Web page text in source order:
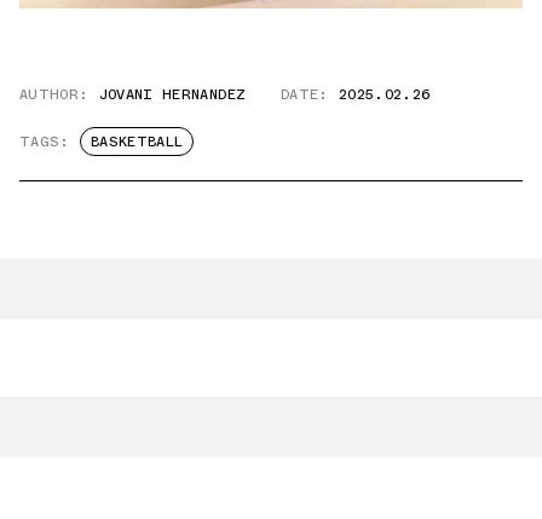
AUTHOR: JOVANI HERNANDEZ DATE: 2025.02.26
TAGS: BASKETBALL